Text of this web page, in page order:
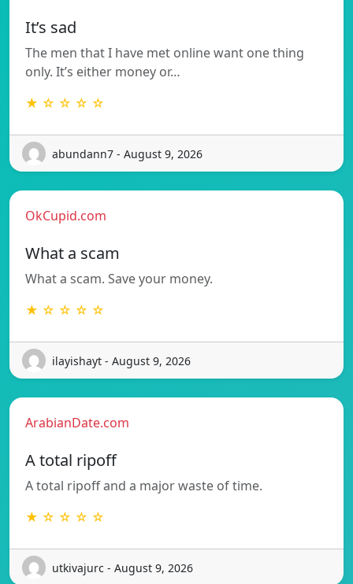
It’s sad
The men that I have met online want one thing
only. It’s either money or…
★ ☆ ☆ ☆ ☆
abundann7 - August 9, 2026
OkCupid.com
What a scam
What a scam. Save your money.
★ ☆ ☆ ☆ ☆
ilayishayt - August 9, 2026
ArabianDate.com
A total ripoff
A total ripoff and a major waste of time.
★ ☆ ☆ ☆ ☆
utkivajurc - August 9, 2026